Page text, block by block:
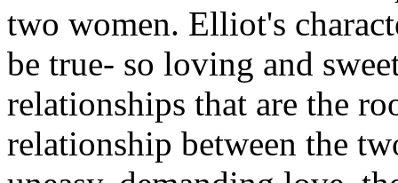
two women. Elliot's
be true- so loving and
relationships that are the
relationship between the